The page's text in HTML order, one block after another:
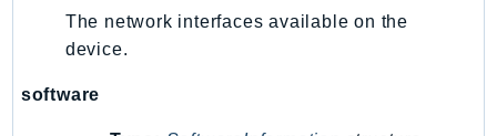
RTBFabric
S3
The network interfaces available on the
device.
software